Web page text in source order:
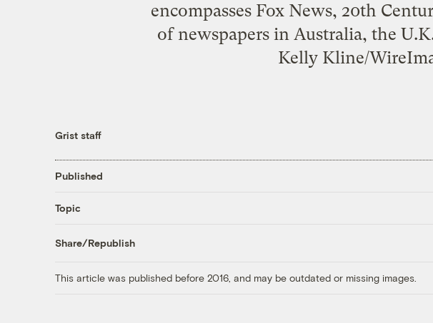
encompasses Fox News, 20th
of newspapers in Australia, the
Kelly Kline/
Grist staff
Published
Topic
Share/Republish
This article was published before 2016, and may be outdated or missing images.